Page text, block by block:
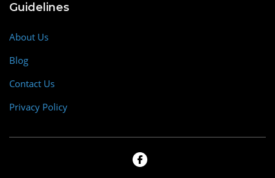
Guidelines
About Us
Blog
Contact Us
Privacy Policy